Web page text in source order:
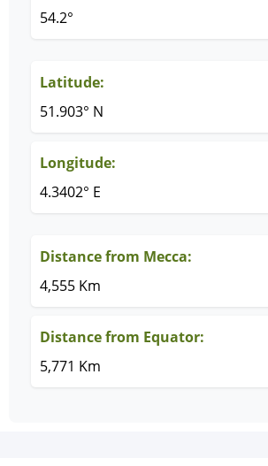
54.2°
Latitude:
51.903° N
Longitude:
4.3402° E
Distance from Mecca:
4,555 Km
Distance from Equator:
5,771 Km